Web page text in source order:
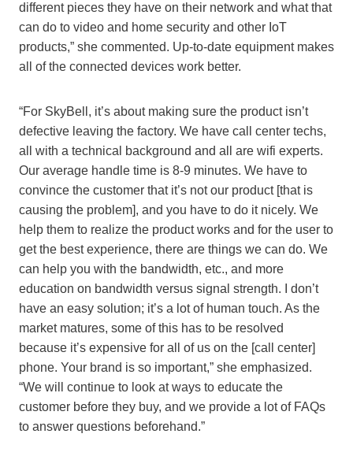
different pieces they have on their network and what that
can do to video and home security and other IoT
products,” she commented. Up-to-date equipment makes
all of the connected devices work better.
“For SkyBell, it’s about making sure the product isn’t
defective leaving the factory. We have call center techs,
all with a technical background and all are wifi experts.
Our average handle time is 8-9 minutes. We have to
convince the customer that it’s not our product [that is
causing the problem], and you have to do it nicely. We
help them to realize the product works and for the user to
get the best experience, there are things we can do. We
can help you with the bandwidth, etc., and more
education on bandwidth versus signal strength. I don’t
have an easy solution; it’s a lot of human touch. As the
market matures, some of this has to be resolved
because it’s expensive for all of us on the [call center]
phone. Your brand is so important,” she emphasized.
“We will continue to look at ways to educate the
customer before they buy, and we provide a lot of FAQs
to answer questions beforehand.”